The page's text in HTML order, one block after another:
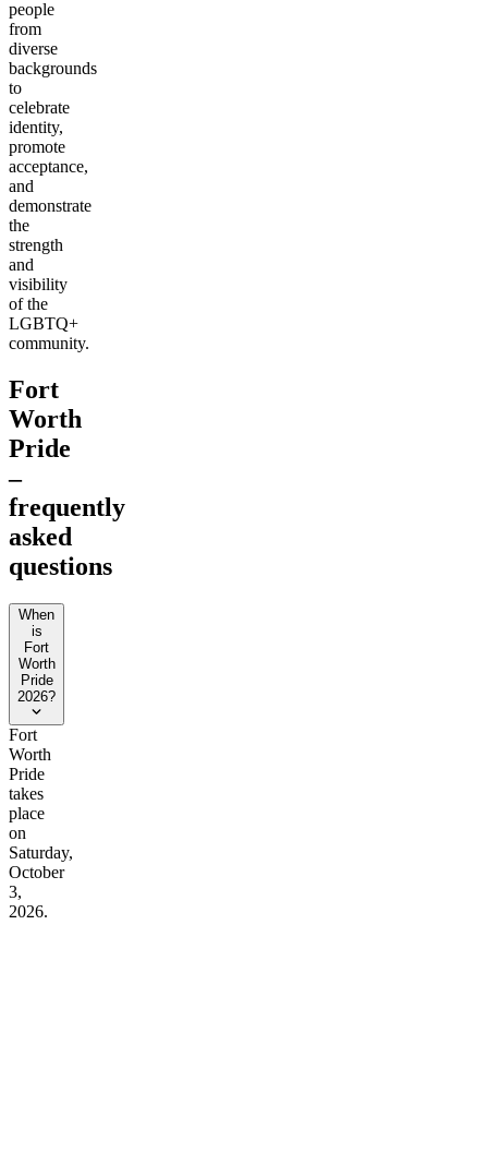
people
from
diverse
backgrounds
to
celebrate
identity,
promote
acceptance,
and
demonstrate
the
strength
and
visibility
of the
LGBTQ+
community.
Fort
Worth
Pride
–
frequently
asked
questions
When
is
Fort
Worth
Pride
2026?
Fort
Worth
Pride
takes
place
on
Saturday,
October
3,
2026.